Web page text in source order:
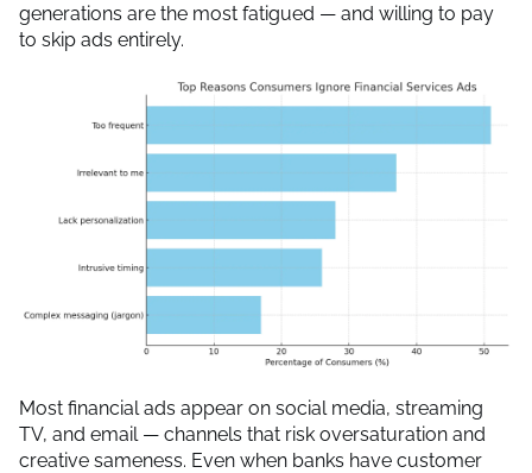
generations are the most fatigued — and willing to pay
to skip ads entirely.
Most financial ads appear on social media, streaming
TV, and email — channels that risk oversaturation and
creative sameness. Even when banks have customer